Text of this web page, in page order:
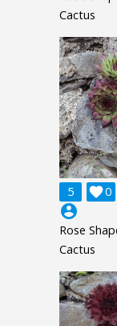
Cactus
5 0

account_circle
Rose
Cactus